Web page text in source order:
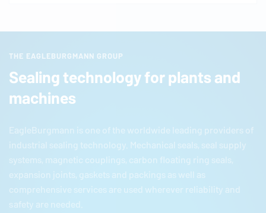
THE EAGLEBURGMANN GROUP
Sealing technology for plants and
machines
EagleBurgmann is one of the worldwide leading providers of
industrial sealing technology. Mechanical seals, seal supply
systems, magnetic couplings, carbon floating ring seals,
expansion joints, gaskets and packings as well as
comprehensive services are used wherever reliability and
safety are needed.